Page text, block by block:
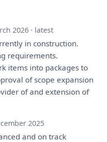
2026 · latest
in construction.
requirements.
items into packagesto
of scope expansion
of and extensionof
2025
and on track